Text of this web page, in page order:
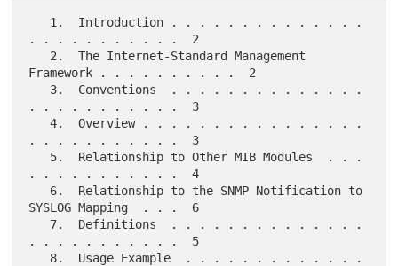
. . . . . . . . . . .  2
Framework . . . . . . . . . .  2
. . . . . . . . . . .  3
   4.  Overview . . . . . . . . . . . . . . . .
. . . . . . . . . . .  3
. . . . . . . . . . .  4
SYSLOG Mapping  . . .  6
. . . . . . . . . . .  5